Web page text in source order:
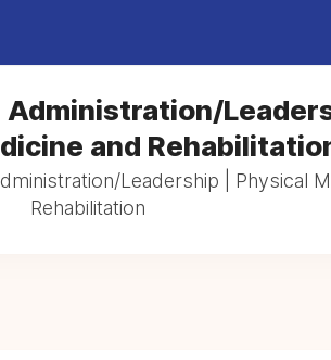
and
Leadership | Physical
Rehabilitation